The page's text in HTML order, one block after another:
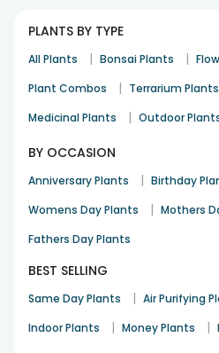
PLANTS BY TYPE
All Plants | Bonsai Plants |
Plant Combos | Terrarium Plants
Medicinal Plants | Outdoor
BY OCCASION
Anniversary Plants | Birthday
Womens Day Plants | Mothers
Fathers Day Plants
BEST SELLING
Same Day Plants | Air Purifying
Indoor Plants | Money Plants |